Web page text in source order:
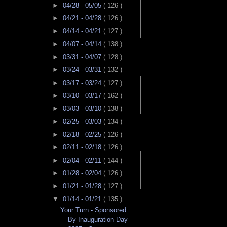
► 04/28 - 05/05 ( 126 )
► 04/21 - 04/28 ( 126 )
► 04/14 - 04/21 ( 127 )
► 04/07 - 04/14 ( 138 )
► 03/31 - 04/07 ( 128 )
► 03/24 - 03/31 ( 132 )
► 03/17 - 03/24 ( 127 )
► 03/10 - 03/17 ( 162 )
► 03/03 - 03/10 ( 138 )
► 02/25 - 03/03 ( 134 )
► 02/18 - 02/25 ( 126 )
► 02/11 - 02/18 ( 126 )
► 02/04 - 02/11 ( 144 )
► 01/28 - 02/04 ( 126 )
► 01/21 - 01/28 ( 127 )
▼ 01/14 - 01/21 ( 135 )
Your Turn - Sponsored
By Inauguration Day